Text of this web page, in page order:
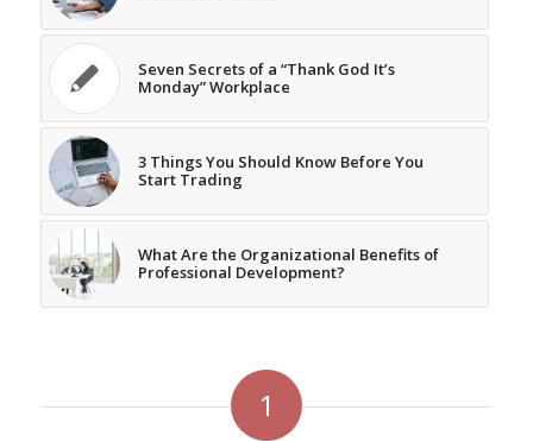
Seven Secrets of a “Thank God It’s
Monday” Workplace
3 Things You Should Know Before You
Start Trading
What Are the Organizational Benefits of
Professional Development?
1